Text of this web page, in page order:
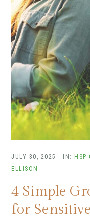
JULY 30, 2025 · IN: HSP
ELLISON
4 Simple
for